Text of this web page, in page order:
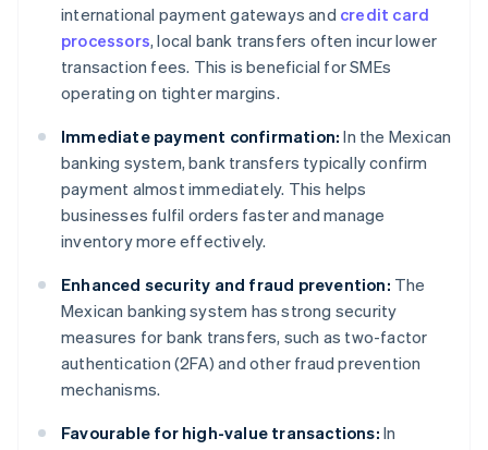
international payment gateways and credit card
processors, local bank transfers often incur lower
transaction fees. This is beneficial for SMEs
operating on tighter margins.
Immediate payment confirmation: In the Mexican
banking system, bank transfers typically confirm
payment almost immediately. This helps
businesses fulfil orders faster and manage
inventory more effectively.
Enhanced security and fraud prevention: The
Mexican banking system has strong security
measures for bank transfers, such as two-factor
authentication (2FA) and other fraud prevention
mechanisms.
Favourable for high-value transactions: In